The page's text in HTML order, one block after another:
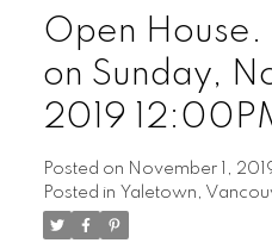
Open
on Sunday,
2019
Posted on November 1,
Posted in Yaletown,